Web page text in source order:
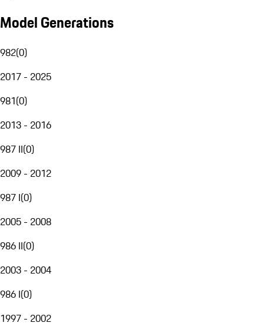
Model Generations
982(0)
2017 - 2025
981(0)
2013 - 2016
987 II(0)
2009 - 2012
987 I(0)
2005 - 2008
986 II(0)
2003 - 2004
986 I(0)
1997 - 2002